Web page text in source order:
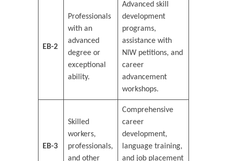
EB-2
Professionals
with an
advanced
degree or
exceptional
ability.
Advanced skill
development
programs,
assistance with
NIW petitions, and
career
advancement
workshops.
EB-3
Skilled
workers,
professionals,
and other
Comprehensive
career
development,
language training,
and job placement